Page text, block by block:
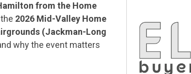
increase
or
decrease
volume.
from the Home
2026 Mid-Valley Home
(Jackman-Long
why the event matters